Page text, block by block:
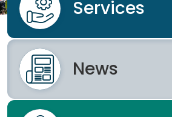
Services
News